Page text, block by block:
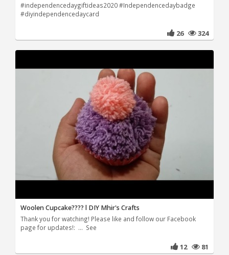
#independencedaygiftideas2020 #Independencedaybadge
#diyindependencedaycard
26 324
Woolen Cupcake???? l DIY Mhir's Crafts
Thank you for watching! Please like and follow our Facebook
page for updates!: ... See
12 81